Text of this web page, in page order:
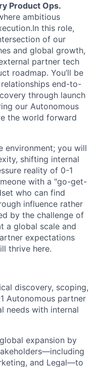
Product Ops.
ambitious
this role,
of our
and global growth,
partner tech
roadmap. You’ll be
end-to-
through launch
our Autonomous
the world forward
environment; you will
shifting internal
reality of 0-1
with a "go-get-
who can find
influence rather
by the challenge of
a global scale and
expectations
thrive here.
discovery, scoping,
Autonomous partner
needs with internal
expansion by
and Legal—to